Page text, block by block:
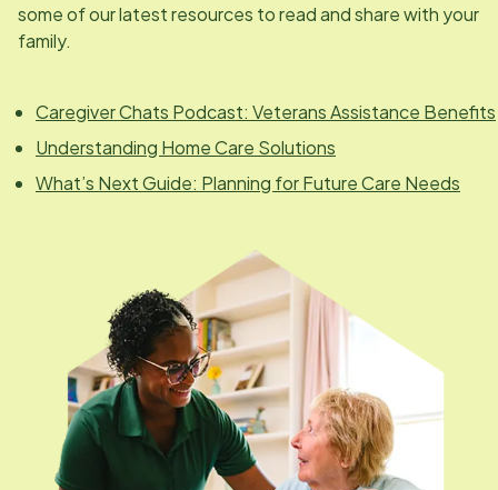
some of our latest resources to read and share with your
family.
Caregiver Chats Podcast: Veterans Assistance Benefits
Understanding Home Care Solutions
What’s Next Guide: Planning for Future Care Needs